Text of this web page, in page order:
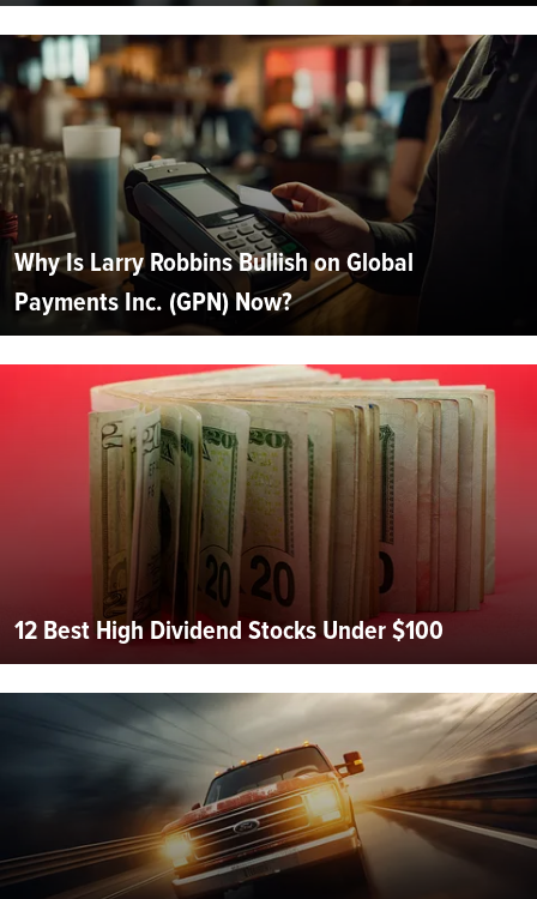
Why Is Larry Robbins Bullish on Global
Payments Inc. (GPN) Now?
12 Best High Dividend Stocks Under $100